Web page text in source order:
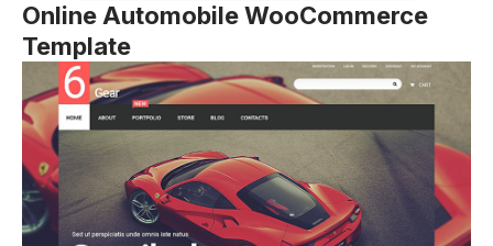
Online Automobile WooCommerce
Template